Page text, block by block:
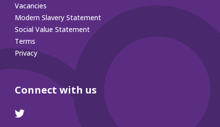
Vacancies
Modern Slavery Statement
Social Value Statement
Terms
Privacy
Connect with us